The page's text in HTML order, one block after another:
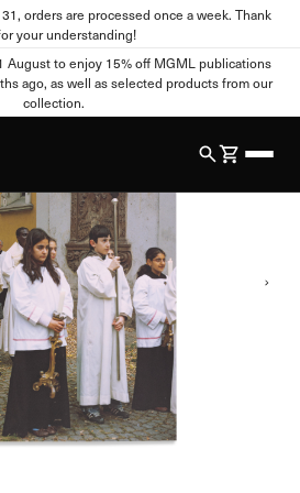
orders are processed once a week. Thank
your understanding!
August to enjoy 15% off MGML publications
ago, as well as selected products from our
collection.
IRWIN: Photographic work
1/
the site can store or retrieve
mostly in the form of cookies.
to you, your preferences, your
the website functions as you
does not directly identify you,
a more personalized web experience.
of cookies. Click on different
information and change the
certain types of cookies may affect
our services.
Always active